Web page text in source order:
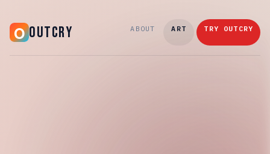
OUTCRY ABOUT ART TRY OUTCRY